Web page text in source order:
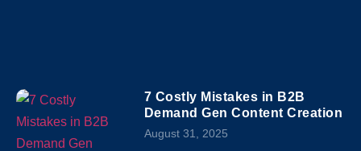
7 Costly Mistakes in B2B
Demand Gen Content Creation
August 31, 2025